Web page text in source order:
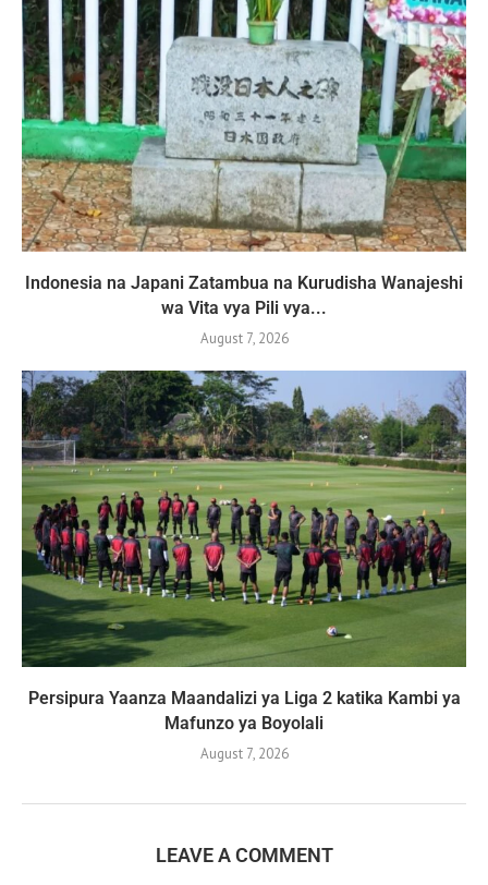
Indonesia na Japani Zatambua na Kurudisha Wanajeshi
wa Vita vya Pili vya...
August 7, 2026
Persipura Yaanza Maandalizi ya Liga 2 katika Kambi ya
Mafunzo ya Boyolali
August 7, 2026
LEAVE A COMMENT